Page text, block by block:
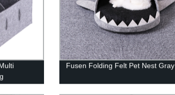
Fusen Folding Felt Pet Nest Gray